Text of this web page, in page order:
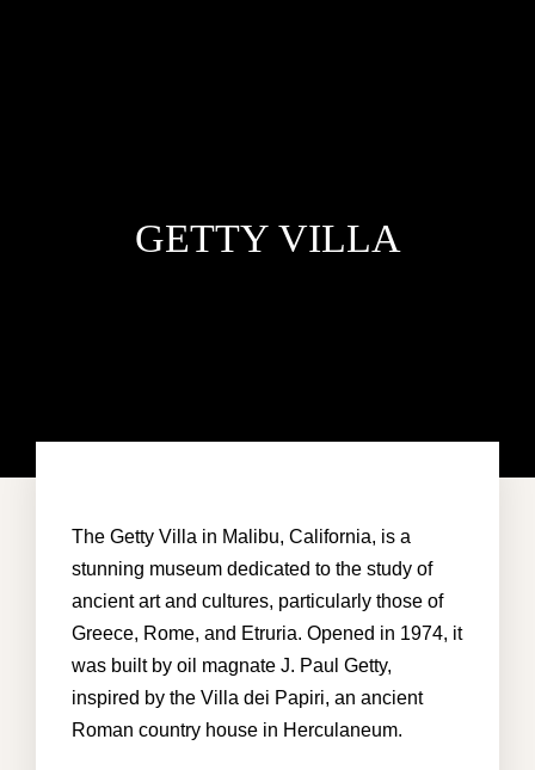
GETTY VILLA
The Getty Villa in Malibu, California, is a
stunning museum dedicated to the study of
ancient art and cultures, particularly those of
Greece, Rome, and Etruria. Opened in 1974, it
was built by oil magnate J. Paul Getty,
inspired by the Villa dei Papiri, an ancient
Roman country house in Herculaneum.
ACCOMMODATION
GALLERY
AREA GUIDE
CONTACT US
kathryn@malibuvillarental.com